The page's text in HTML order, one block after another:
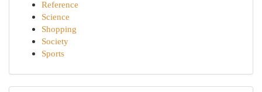
Reference
Science
Shopping
Society
Sports